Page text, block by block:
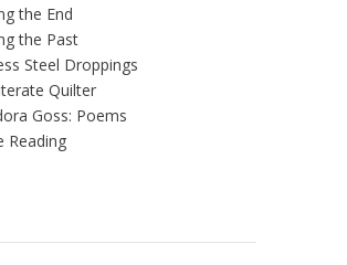
the End
the Past
Steel Droppings
Quilter
Goss: Poems
Reading